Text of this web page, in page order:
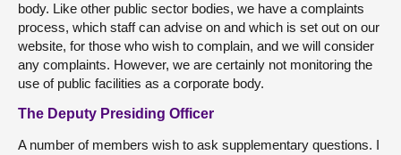
body. Like other public sector bodies, we have a complaints
process, which staff can advise on and which is set out on our
website, for those who wish to complain, and we will consider
any complaints. However, we are certainly not monitoring the
use of public facilities as a corporate body.
The Deputy Presiding Officer
A number of members wish to ask supplementary questions. I